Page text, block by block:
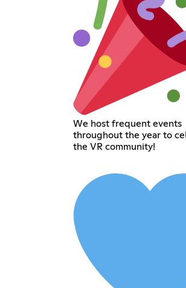
We host frequent events
throughout the year to
the VR community!